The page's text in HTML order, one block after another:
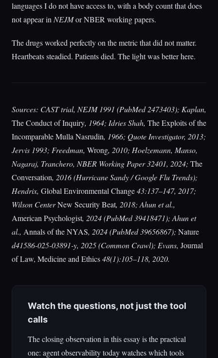
languages I do not have access to, with a body count that does
not appear in NEJMor NBER working papers.
The drugs worked perfectly on the metric that did not matter.
Heartbeats steadied. Patients died. The light was better here.
Sources: CAST trial, NEJM 1991 (PubMed 2473403); Kaplan,
The Conduct of Inquiry, 1964; Idries Shah, The Exploits of the
Incomparable Mulla Nasrudin, 1966; Quote Investigator, 2013;
Jervis 1993; Freedman, Wrong, 2010; Hoelzemann, Manso,
Nagaraj, Tranchero, NBER Working Paper 32401, 2024; The
Conversation, 2016 (Hurricane Sandy / Google Flu Trends);
Hendrix, Global Environmental Change43:137–147, 2017;
Wilson CenterNew Security Beat, 2018; Ahun et al.,
American Psychologist, 2024 (PubMed 39418471); Ahun et
al., Annals of the NYAS, 2024 (PubMed 39656867); Nature
d41586-025-03891-y, 2025 (Common Crawl); Evans, Journal
of Law, Medicine and Ethics48(1):105–118, 2020.
Watch the questions, not just the tool
calls
The closing observation in this essay is the practical
one: agent observability today watches which tools